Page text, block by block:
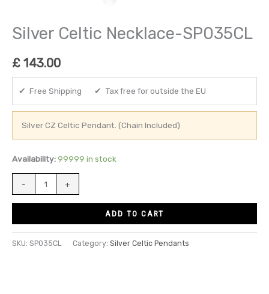
Silver Celtic Necklace-SP035CL
£ 143.00
✔ Free Shipping ✔ Tax free for outside the EU
Silver CZ Celtic Pendant. (Chain Included)
Availability: 99999 in stock
- +
ADD TO CART
SKU: SP035CL Category: Silver Celtic Pendants